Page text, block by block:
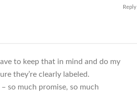
Reply
to keep that in mind and do my
they’re clearly labeled.
so much promise, so much